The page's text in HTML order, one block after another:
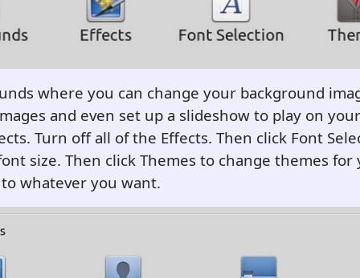
where you can change your background
and even set up a slideshow to play on
Turn off all of the Effects. Then click Font
size. Then click Themes to change themes for
whatever you want.